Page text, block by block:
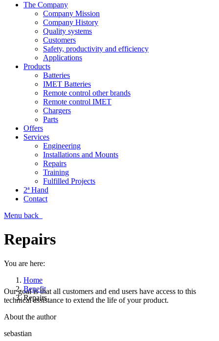
The Company
Company Mission
Company History
Quality systems
Customers
Safety, productivity and efficiency
Applications
Products
Batteries
IMET Batteries
Remote control other brands
Remote control IMET
Chargers
Parts
Offers
Services
Engineering
Installations and Mounts
Repairs
Training
Fulfilled Projects
2ª Hand
Contact
Menu back
Repairs
You are here:
Home
Benefit
Repairs
Our goal is that all customers and end users have access to this
technical assistance to extend the life of your product.
About the author
sebastian